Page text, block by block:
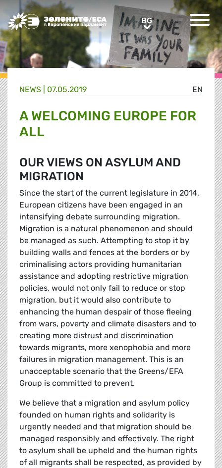
Greens/EFA Home BGBG
EN
NEWS | 07.05.2019
A WELCOMING EUROPE FOR
ALL
OUR VIEWS ON ASYLUM AND
MIGRATION
Since the start of the current legislature in 2014,
European citizens have been engaged in an
intensifying debate surrounding migration.
Migration is a natural phenomenon and should
be managed as such. Attempting to stop it by
building walls and fences at the borders or by
criminalising actors providing humanitarian
assistance and adopting restrictive migration
policies, would not only fail to reduce or stop
migration, but it would also contribute to
enhancing the human despair of those fleeing
from wars, poverty and climate disasters and to
creating more distrust and discrimination
towards migrants, more xenophobia and more
failures in migration management. This is an
unacceptable scenario that the Greens/EFA
Group is committed to prevent.
We believe that a migration and asylum policy
founded on human rights and solidarity is
urgently needed and that migration should be
managed responsibly and effectively. The right
to asylum shall be upheld and the human rights
of all migrants shall be respected, as provided by